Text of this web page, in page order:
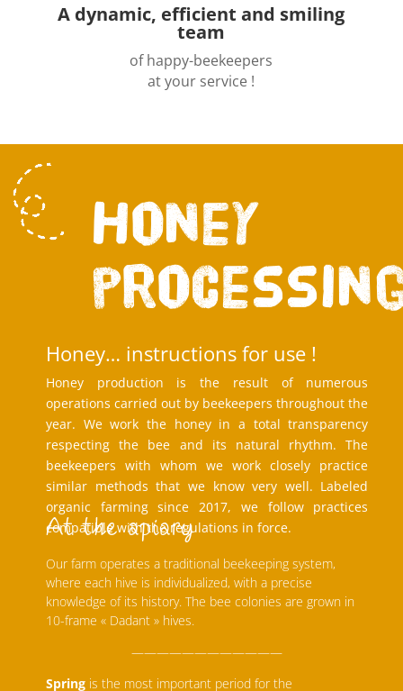
A dynamic, efficient and smiling
team
of happy-beekeepers
at your service !
Honey
Honey… instructions for use !
Honey production is the result of numerous
operations carried out by beekeepers throughout the
year. We work the honey in a total transparency
respecting the bee and its natural rhythm. The
beekeepers with whom we work closely practice
similar methods that we know very well. Labeled
organic farming since 2017, we follow practices
compatible with the regulations in force.
At the apiary
Our farm operates a traditional beekeeping system,
where each hive is individualized, with a precise
knowledge of its history. The bee colonies are grown in
10-frame « Dadant » hives.
————————————
Spring is the most important period for the